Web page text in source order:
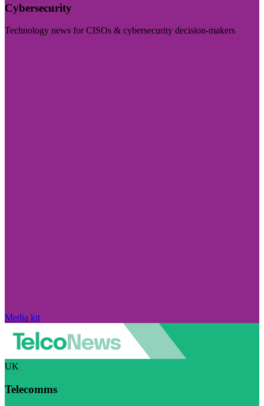
Cybersecurity
Technology news for CISOs & cybersecurity decision-makers
Media kit
UK
Telecomms